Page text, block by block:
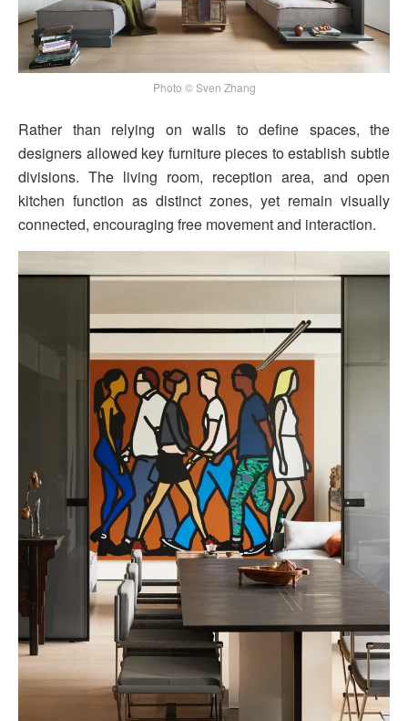
Photo © Sven Zhang
Rather than relying on walls to define spaces, the
designers allowed key furniture pieces to establish subtle
divisions. The living room, reception area, and open
kitchen function as distinct zones, yet remain visually
connected, encouraging free movement and interaction.